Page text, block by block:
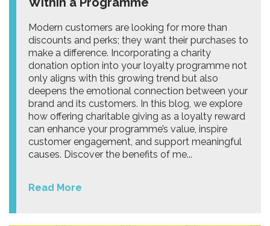
Modern customers are looking for more than
discounts and perks; they want their purchases to
make a difference. Incorporating a charity
donation option into your loyalty programme not
only aligns with this growing trend but also
deepens the emotional connection between your
brand and its customers. In this blog, we explore
how offering charitable giving as a loyalty reward
can enhance your programme’s value, inspire
customer engagement, and support meaningful
causes. Discover the benefits of me...
Read More